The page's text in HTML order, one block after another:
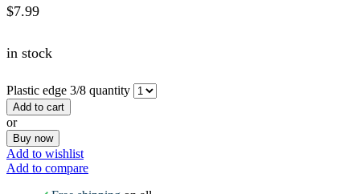
$7.99
in stock
Plastic edge 3/8 quantity
Add to cart
or
Buy now
Add to wishlist
Add to compare